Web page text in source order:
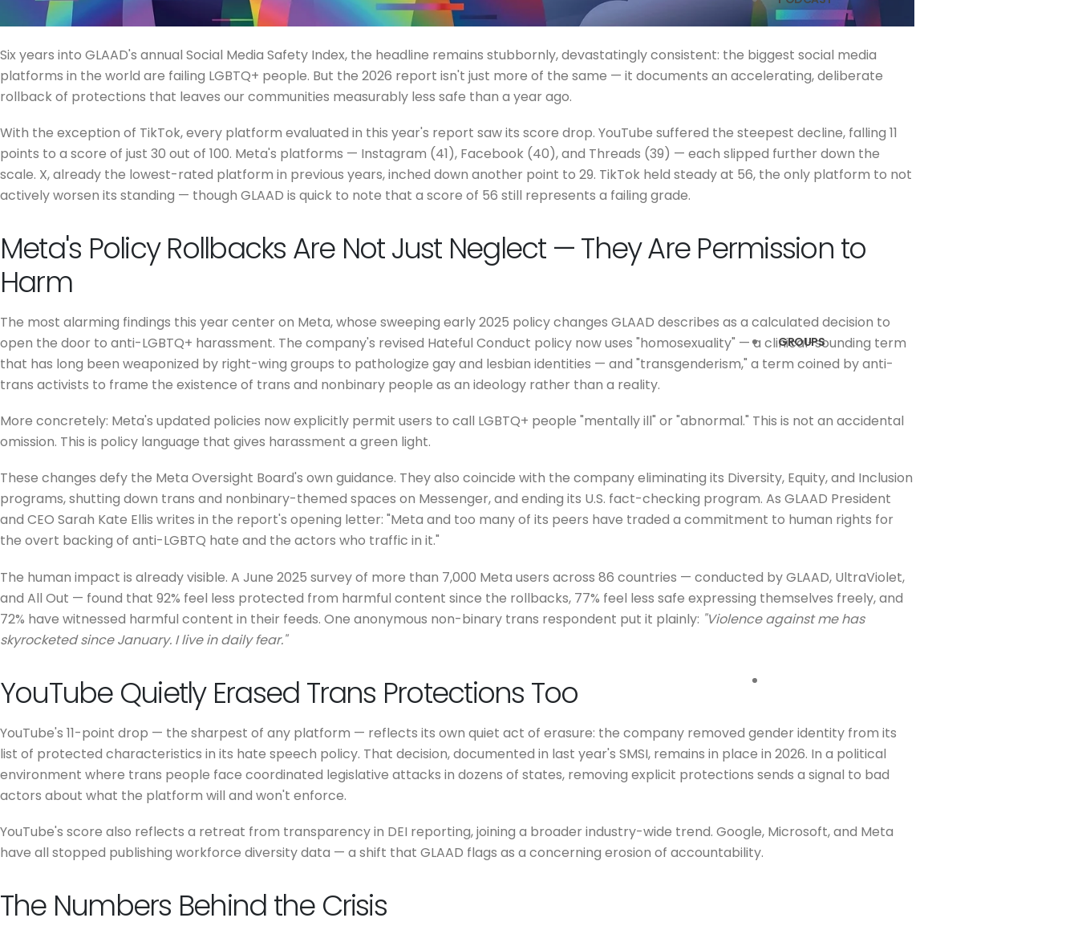
GROUPS
Six years into GLAAD's annual Social Media Safety Index, the headline remains stubbornly, devastatingly consistent: the biggest social media
platforms in the world are failing LGBTQ+ people. But the 2026 report isn't just more of the same — it documents an accelerating, deliberate
rollback of protections that leaves our communities measurably less safe than a year ago.
With the exception of TikTok, every platform evaluated in this year's report saw its score drop. YouTube suffered the steepest decline, falling 11
points to a score of just 30 out of 100. Meta's platforms — Instagram (41), Facebook (40), and Threads (39) — each slipped further down the
scale. X, already the lowest-rated platform in previous years, inched down another point to 29. TikTok held steady at 56, the only platform to not
actively worsen its standing — though GLAAD is quick to note that a score of 56 still represents a failing grade.
Meta's Policy Rollbacks Are Not Just Neglect — They Are Permission to
Harm
The most alarming findings this year center on Meta, whose sweeping early 2025 policy changes GLAAD describes as a calculated decision to
open the door to anti-LGBTQ+ harassment. The company's revised Hateful Conduct policy now uses "homosexuality" — a clinical-sounding term
that has long been weaponized by right-wing groups to pathologize gay and lesbian identities — and "transgenderism," a term coined by anti-
trans activists to frame the existence of trans and nonbinary people as an ideology rather than a reality.
More concretely: Meta's updated policies now explicitly permit users to call LGBTQ+ people "mentally ill" or "abnormal." This is not an accidental
omission. This is policy language that gives harassment a green light.
These changes defy the Meta Oversight Board's own guidance. They also coincide with the company eliminating its Diversity, Equity, and Inclusion
programs, shutting down trans and nonbinary-themed spaces on Messenger, and ending its U.S. fact-checking program. As GLAAD President
and CEO Sarah Kate Ellis writes in the report's opening letter: "Meta and too many of its peers have traded a commitment to human rights for
the overt backing of anti-LGBTQ hate and the actors who traffic in it."
The human impact is already visible. A June 2025 survey of more than 7,000 Meta users across 86 countries — conducted by GLAAD, UltraViolet,
and All Out — found that 92% feel less protected from harmful content since the rollbacks, 77% feel less safe expressing themselves freely, and
72% have witnessed harmful content in their feeds. One anonymous non-binary trans respondent put it plainly: "Violence against me has
skyrocketed since January. I live in daily fear."
YouTube Quietly Erased Trans Protections Too
YouTube's 11-point drop — the sharpest of any platform — reflects its own quiet act of erasure: the company removed gender identity from its
list of protected characteristics in its hate speech policy. That decision, documented in last year's SMSI, remains in place in 2026. In a political
environment where trans people face coordinated legislative attacks in dozens of states, removing explicit protections sends a signal to bad
actors about what the platform will and won't enforce.
YouTube's score also reflects a retreat from transparency in DEI reporting, joining a broader industry-wide trend. Google, Microsoft, and Meta
have all stopped publishing workforce diversity data — a shift that GLAAD flags as a concerning erosion of accountability.
The Numbers Behind the Crisis